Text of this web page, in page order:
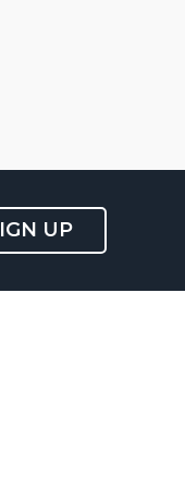
UP